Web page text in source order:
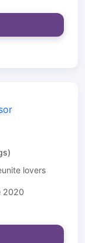
lovers
2020